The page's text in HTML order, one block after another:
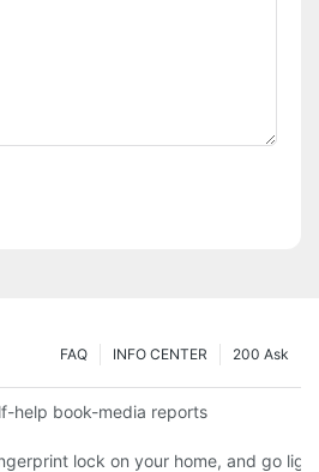
200 Ask
INFO CENTER
FAQ
help book-media reports
lock on your home, and go